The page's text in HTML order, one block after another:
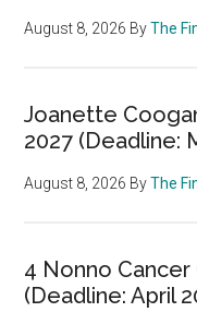
August 8, 2026 ByThe
Joanette
2027 (Deadline:
August 8, 2026 ByThe
4 Nonno
(Deadline: April